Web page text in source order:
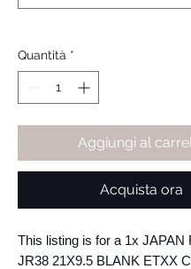
Quantità *
Aggiungi al
Acquista ora
This listing is for a 1x JAPAN
JR38 21X9.5 BLANK ETXX